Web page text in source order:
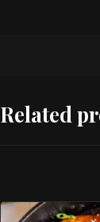
Related